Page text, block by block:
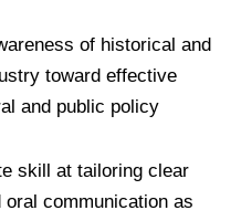
of historical and
toward effective
and public policy
skill at tailoring clear
communication as